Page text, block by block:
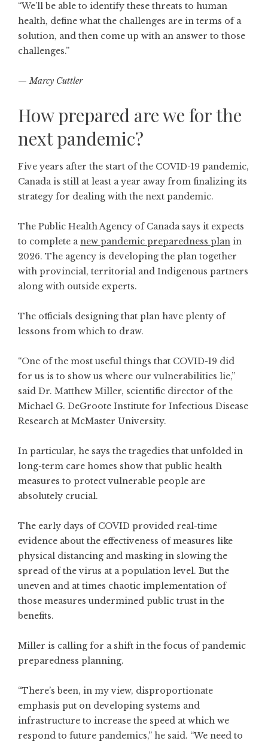
“We’ll be able to identify these threats to human
health, define what the challenges are in terms of a
solution, and then come up with an answer to those
challenges.”
—Marcy Cuttler
How prepared are we for the
next pandemic?
Five years after the start of the COVID-19 pandemic,
Canada is still at least a year away from finalizing its
strategy for dealing with the next pandemic.
The Public Health Agency of Canada says it expects
to complete a new pandemic preparedness plan in
2026. The agency is developing the plan together
with provincial, territorial and Indigenous partners
along with outside experts.
The officials designing that plan have plenty of
lessons from which to draw.
“One of the most useful things that COVID-19 did
for us is to show us where our vulnerabilities lie,”
said Dr. Matthew Miller, scientific director of the
Michael G. DeGroote Institute for Infectious Disease
Research at McMaster University.
In particular, he says the tragedies that unfolded in
long-term care homes show that public health
measures to protect vulnerable people are
absolutely crucial.
The early days of COVID provided real-time
evidence about the effectiveness of measures like
physical distancing and masking in slowing the
spread of the virus at a population level. But the
uneven and at times chaotic implementation of
those measures undermined public trust in the
benefits.
Miller is calling for a shift in the focus of pandemic
preparedness planning.
“There’s been, in my view, disproportionate
emphasis put on developing systems and
infrastructure to increase the speed at which we
respond to future pandemics,” he said. “We need to